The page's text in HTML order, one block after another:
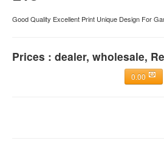
Good Quality Excellent Print Unique Design For
Prices : dealer, wholesale,
0.00